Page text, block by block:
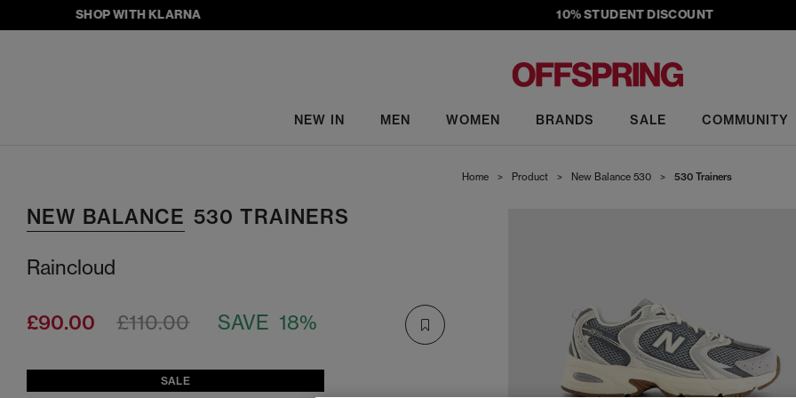
SHOP WITH KLARNA 10% STUDENT DISCOUNT
NEW IN MEN WOMEN BRANDS SALE COMMUNITY
Home > Product > New Balance 530 > 530 Trainers
NEW BALANCE 530 TRAINERS
Raincloud
£90.00 SAVE 18%
£110.00
SALE